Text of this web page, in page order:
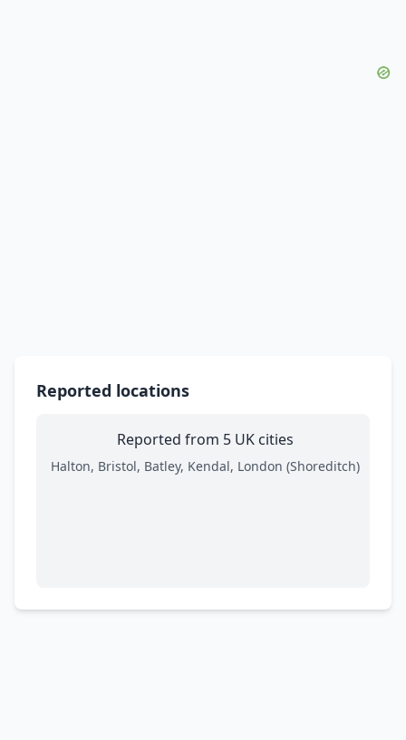
Reported locations
Reported from 5 UK cities
Halton, Bristol, Batley, Kendal, London (Shoreditch)